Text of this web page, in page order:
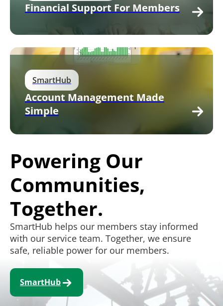
Financial Support For Members
SmartHub
Account Management Made
Simple
Powering Our
Communities,
Together.
SmartHub helps our members stay informed
with our service team. Together, we ensure
safe, reliable power for our members.
SmartHub